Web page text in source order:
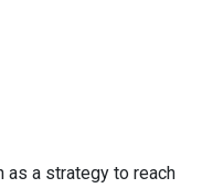
as a strategy to reach